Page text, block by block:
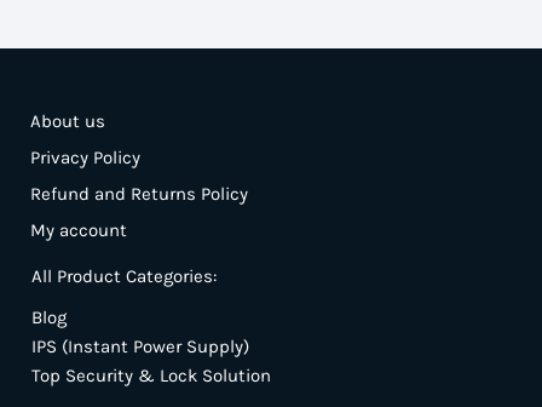
Padlock
About us
Privacy Policy
Refund and Returns Policy
My account
All Product Categories:
Blog
IPS (Instant Power Supply)
Top Security & Lock Solution